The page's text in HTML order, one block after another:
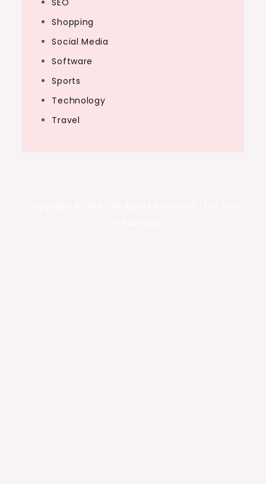
SEO
Shopping
Social Media
Software
Sports
Technology
Travel